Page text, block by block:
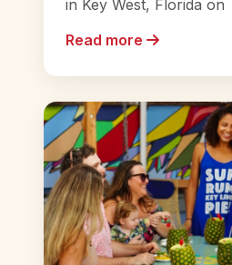
in Key West, Florida on
Read more